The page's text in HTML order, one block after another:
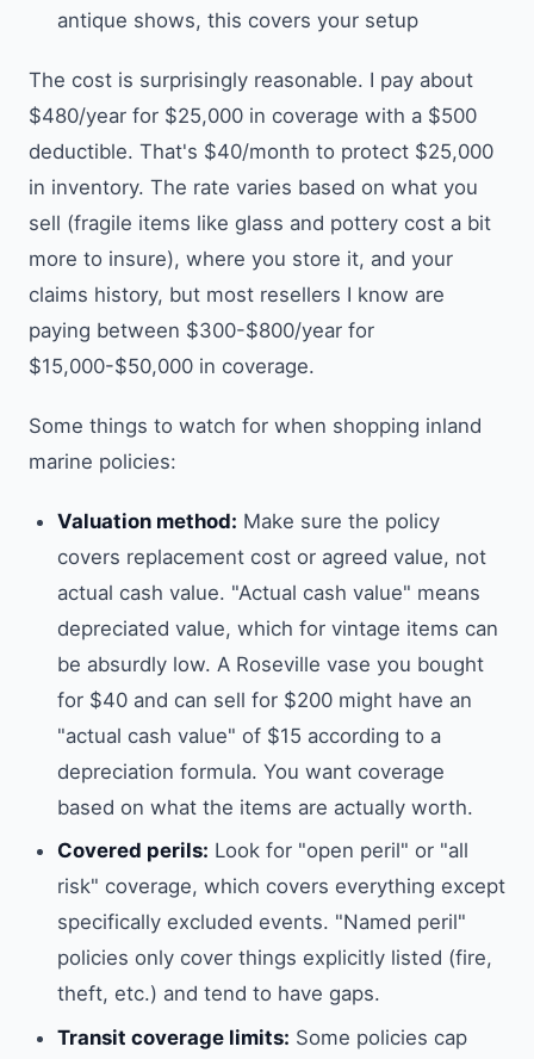
antique shows, this covers your setup
The cost is surprisingly reasonable. I pay about
$480/year for $25,000 in coverage with a $500
deductible. That's $40/month to protect $25,000
in inventory. The rate varies based on what you
sell (fragile items like glass and pottery cost a bit
more to insure), where you store it, and your
claims history, but most resellers I know are
paying between $300-$800/year for
$15,000-$50,000 in coverage.
Some things to watch for when shopping inland
marine policies:
Valuation method: Make sure the policy
covers replacement cost or agreed value, not
actual cash value. "Actual cash value" means
depreciated value, which for vintage items can
be absurdly low. A Roseville vase you bought
for $40 and can sell for $200 might have an
"actual cash value" of $15 according to a
depreciation formula. You want coverage
based on what the items are actually worth.
Covered perils: Look for "open peril" or "all
risk" coverage, which covers everything except
specifically excluded events. "Named peril"
policies only cover things explicitly listed (fire,
theft, etc.) and tend to have gaps.
Transit coverage limits: Some policies cap